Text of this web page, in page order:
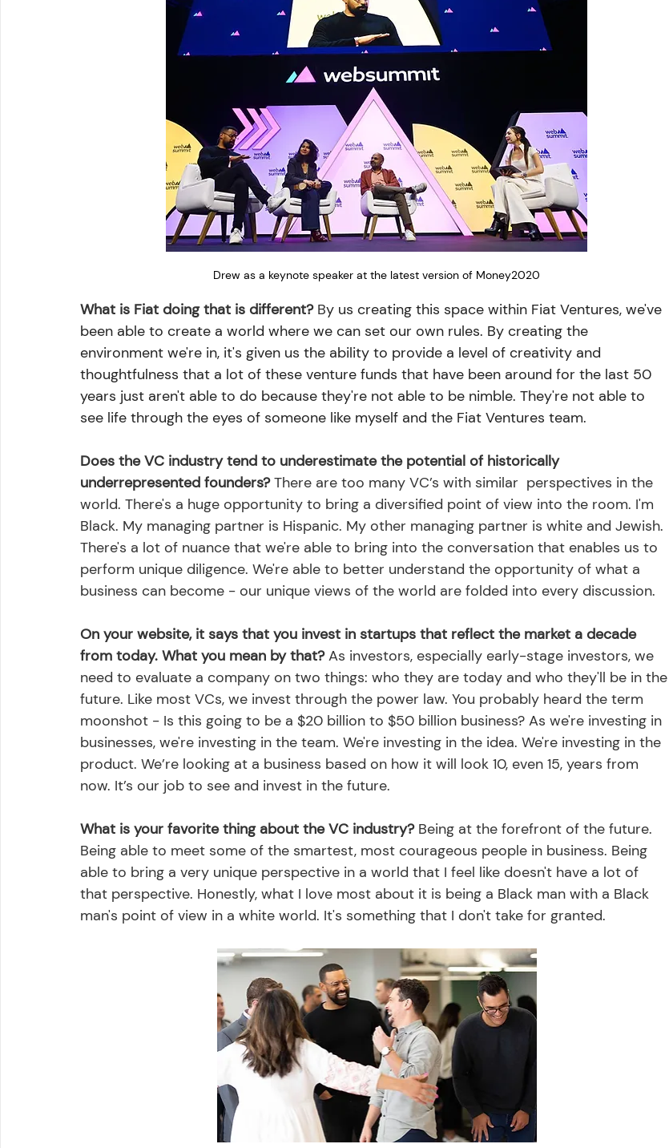
Drew as a keynote speaker at the latest version of Money2020
What is Fiat doing that is different? By us creating this space within Fiat Ventures, we've
been able to create a world where we can set our own rules. By creating the
environment we're in, it's given us the ability to provide a level of creativity and
thoughtfulness that a lot of these venture funds that have been around for the last 50
years just aren't able to do because they're not able to be nimble. They're not able to
see life through the eyes of someone like myself and the Fiat Ventures team.
Does the VC industry tend to underestimate the potential of historically
underrepresented founders? There are too many VC’s with similar  perspectives in the
world. There's a huge opportunity to bring a diversified point of view into the room. I'm
Black. My managing partner is Hispanic. My other managing partner is white and Jewish.
There's a lot of nuance that we're able to bring into the conversation that enables us to
perform unique diligence. We're able to better understand the opportunity of what a
business can become - our unique views of the world are folded into every discussion.
On your website, it says that you invest in startups that reflect the market a decade
from today. What you mean by that? As investors, especially early-stage investors, we
need to evaluate a company on two things: who they are today and who they'll be in the
future. Like most VCs, we invest through the power law. You probably heard the term
moonshot - Is this going to be a $20 billion to $50 billion business? As we're investing in
businesses, we're investing in the team. We're investing in the idea. We're investing in the
product. We’re looking at a business based on how it will look 10, even 15, years from
now. It’s our job to see and invest in the future.
What is your favorite thing about the VC industry? Being at the forefront of the future.
Being able to meet some of the smartest, most courageous people in business. Being
able to bring a very unique perspective in a world that I feel like doesn't have a lot of
that perspective. Honestly, what I love most about it is being a Black man with a Black
man's point of view in a white world. It's something that I don't take for granted.